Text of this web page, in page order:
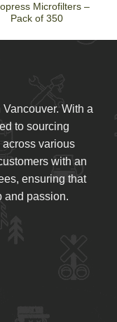
Microfilters –
Pack of 350
With a
to sourcing
various
with an
ensuring that
and passion.